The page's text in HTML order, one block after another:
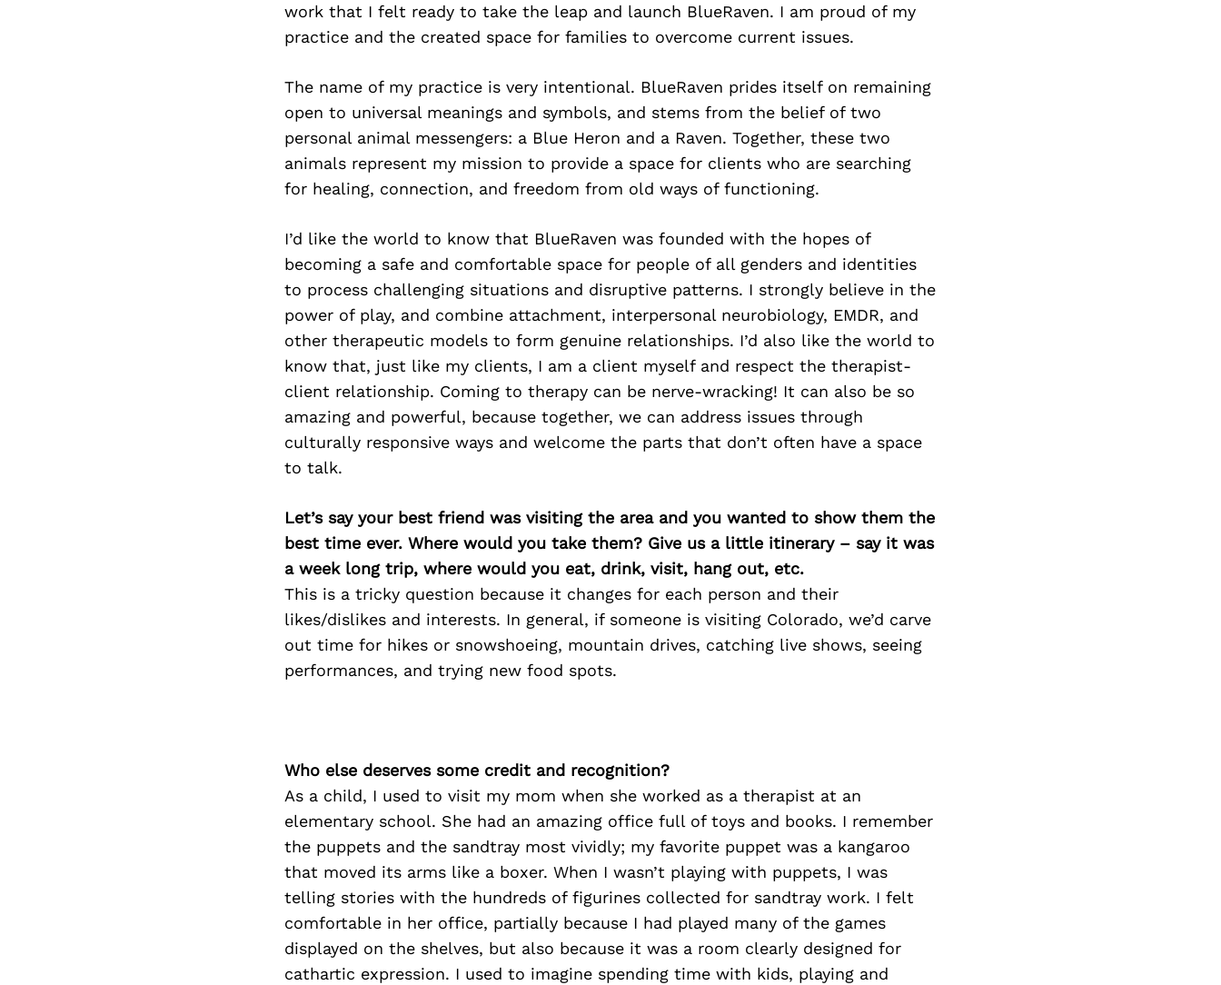
work that I felt ready to take the leap and launch BlueRaven. I am proud of my
practice and the created space for families to overcome current issues.
The name of my practice is very intentional. BlueRaven prides itself on remaining
open to universal meanings and symbols, and stems from the belief of two
personal animal messengers: a Blue Heron and a Raven. Together, these two
animals represent my mission to provide a space for clients who are searching
for healing, connection, and freedom from old ways of functioning.
I’d like the world to know that BlueRaven was founded with the hopes of
becoming a safe and comfortable space for people of all genders and identities
to process challenging situations and disruptive patterns. I strongly believe in the
power of play, and combine attachment, interpersonal neurobiology, EMDR, and
other therapeutic models to form genuine relationships. I’d also like the world to
know that, just like my clients, I am a client myself and respect the therapist-
client relationship. Coming to therapy can be nerve-wracking! It can also be so
amazing and powerful, because together, we can address issues through
culturally responsive ways and welcome the parts that don’t often have a space
to talk.
Let’s say your best friend was visiting the area and you wanted to show them the
best time ever. Where would you take them? Give us a little itinerary – say it was
a week long trip, where would you eat, drink, visit, hang out, etc.
This is a tricky question because it changes for each person and their
likes/dislikes and interests. In general, if someone is visiting Colorado, we’d carve
out time for hikes or snowshoeing, mountain drives, catching live shows, seeing
performances, and trying new food spots.
Who else deserves some credit and recognition?
As a child, I used to visit my mom when she worked as a therapist at an
elementary school. She had an amazing office full of toys and books. I remember
the puppets and the sandtray most vividly; my favorite puppet was a kangaroo
that moved its arms like a boxer. When I wasn’t playing with puppets, I was
telling stories with the hundreds of figurines collected for sandtray work. I felt
comfortable in her office, partially because I had played many of the games
displayed on the shelves, but also because it was a room clearly designed for
cathartic expression. I used to imagine spending time with kids, playing and